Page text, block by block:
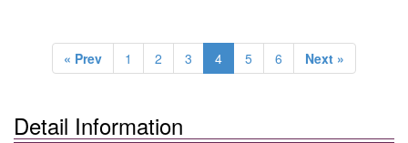
« Prev 1 2 3 4 5 6 Next »
Detail Information